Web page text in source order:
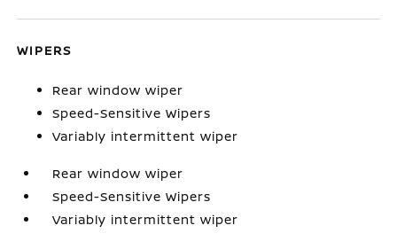
WIPERS
Rear window wiper
Speed-Sensitive Wipers
Variably intermittent wiper
Rear window wiper
Speed-Sensitive Wipers
Variably intermittent wiper